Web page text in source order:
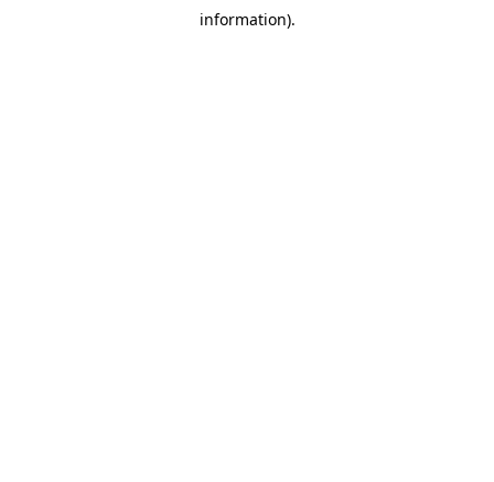
information).